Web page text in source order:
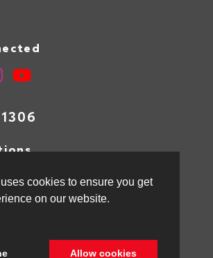
cookies to ensure you get
on our website.
Allow cookies
33021
of Hollywood. Sitemap | Privacy Policy